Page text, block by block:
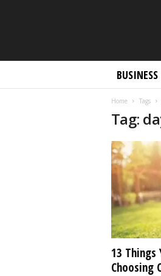
BUSINESS
Home Tags
Tag:
13 Things
Choosing